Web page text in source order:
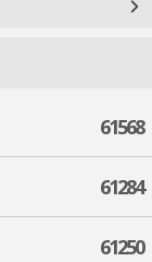
61568
61284
61250